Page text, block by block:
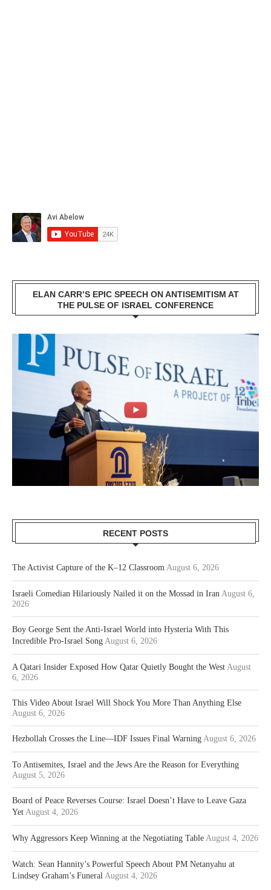
ELAN CARR’S EPIC SPEECH ON ANTISEMITISM AT
THE PULSE OF ISRAEL CONFERENCE
RECENT POSTS
The Activist Capture of the K–12 Classroom August 6, 2026
Israeli Comedian Hilariously Nailed it on the Mossad in Iran August 6,
2026
Boy George Sent the Anti-Israel World into Hysteria With This
Incredible Pro-Israel Song August 6, 2026
A Qatari Insider Exposed How Qatar Quietly Bought the West August
6, 2026
This Video About Israel Will Shock You More Than Anything Else
August 6, 2026
Hezbollah Crosses the Line—IDF Issues Final Warning August 6, 2026
To Antisemites, Israel and the Jews Are the Reason for Everything
August 5, 2026
Board of Peace Reverses Course: Israel Doesn’t Have to Leave Gaza
Yet August 4, 2026
Why Aggressors Keep Winning at the Negotiating Table August 4, 2026
Watch: Sean Hannity’s Powerful Speech About PM Netanyahu at
Lindsey Graham’s Funeral August 4, 2026